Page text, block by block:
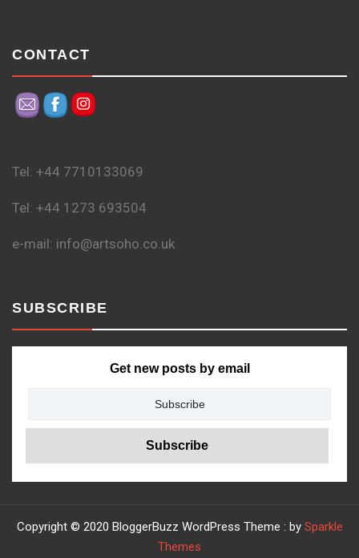
CONTACT
Tel: +44 7710133069
Tel: +44 1273 693504
e-mail: info@artsoho.co.uk
SUBSCRIBE
Get new posts by email
Copyright © 2020 BloggerBuzz WordPress Theme : by Sparkle
Themes